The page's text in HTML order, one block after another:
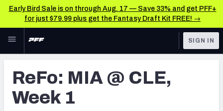
Early Bird Sale is on through Aug. 17 — Save 33% and get PFF+
for just $79.99 plus get the Fantasy Draft Kit FREE! →
Skip to main content
NFL
FANTASY
TOOLS
SIGN IN
ReFo: MIA @ CLE,
Week 1